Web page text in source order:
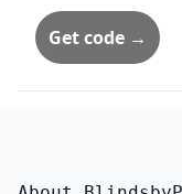
Get code →